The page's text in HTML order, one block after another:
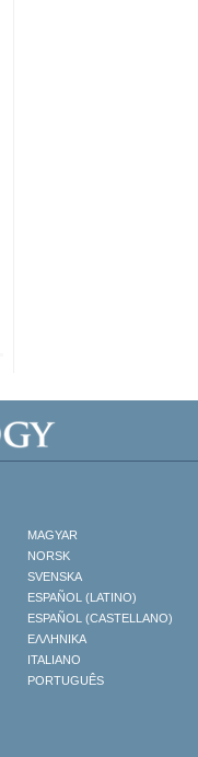
MAGYAR
NORSK
SVENSKA
ESPAÑOL (LATINO)
ESPAÑOL (CASTELLANO)
ΕΛΛΗΝΙΚA
ITALIANO
PORTUGUÊS